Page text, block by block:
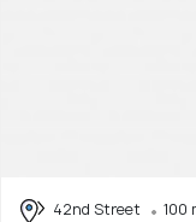
42nd Street
100